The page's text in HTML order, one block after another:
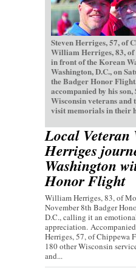
Steven Herriges, 57, of
William Herriges, 83, of
in front of the Korean
Washington, D.C., on
the Badger Honor
accompanied by his
Wisconsin veterans and
visit memorials in their
Local
Herriges
Washington
Honor Flight
William Herriges, 83, of
November 8th Badger
D.C., calling it an
appreciation.
Herriges, 57, of Chippewa
180 other Wisconsin
and...